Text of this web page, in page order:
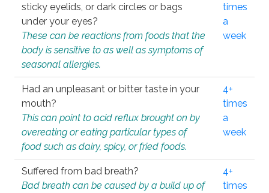
sticky eyelids, or dark circles or bags
under your eyes?
These can be reactions from foods that the
body is sensitive to as well as symptoms of
seasonal allergies.
times
a
week
Had an unpleasant or bitter taste in your
mouth?
This can point to acid reflux brought on by
overeating or eating particular types of
food such as dairy, spicy, or fried foods.
4+
times
a
week
Suffered from bad breath?
Bad breath can be caused by a build up of
4+
times